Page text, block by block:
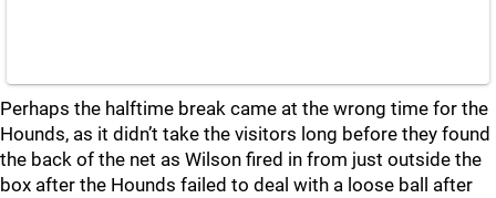
Perhaps the halftime break came at the wrong time for the
Hounds, as it didn’t take the visitors long before they found
the back of the net as Wilson fired in from just outside the
box after the Hounds failed to deal with a loose ball after